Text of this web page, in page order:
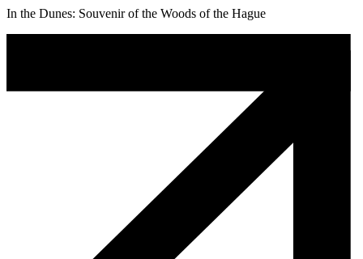
In the Dunes: Souvenir of the Woods of the Hague